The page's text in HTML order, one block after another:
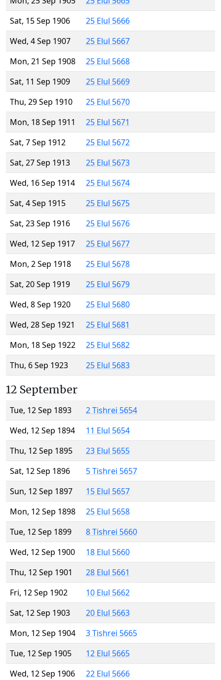
Sat, 15 Sep 1906
25 Elul 5666
Wed, 4 Sep 1907
25 Elul 5667
Mon, 21 Sep 1908
25 Elul 5668
Sat, 11 Sep 1909
25 Elul 5669
Thu, 29 Sep 1910
25 Elul 5670
Mon, 18 Sep 1911
25 Elul 5671
Sat, 7 Sep 1912
25 Elul 5672
Sat, 27 Sep 1913
25 Elul 5673
Wed, 16 Sep 1914
25 Elul 5674
Sat, 4 Sep 1915
25 Elul 5675
Sat, 23 Sep 1916
25 Elul 5676
Wed, 12 Sep 1917
25 Elul 5677
Mon, 2 Sep 1918
25 Elul 5678
Sat, 20 Sep 1919
25 Elul 5679
Wed, 8 Sep 1920
25 Elul 5680
Wed, 28 Sep 1921
25 Elul 5681
Mon, 18 Sep 1922
25 Elul 5682
Thu, 6 Sep 1923
25 Elul 5683
12 September
Tue, 12 Sep 1893
2 Tishrei 5654
Wed, 12 Sep 1894
11 Elul 5654
Thu, 12 Sep 1895
23 Elul 5655
Sat, 12 Sep 1896
5 Tishrei 5657
Sun, 12 Sep 1897
15 Elul 5657
Mon, 12 Sep 1898
25 Elul 5658
Tue, 12 Sep 1899
8 Tishrei 5660
Wed, 12 Sep 1900
18 Elul 5660
Thu, 12 Sep 1901
28 Elul 5661
Fri, 12 Sep 1902
10 Elul 5662
Sat, 12 Sep 1903
20 Elul 5663
Mon, 12 Sep 1904
3 Tishrei 5665
Tue, 12 Sep 1905
12 Elul 5665
Wed, 12 Sep 1906
22 Elul 5666